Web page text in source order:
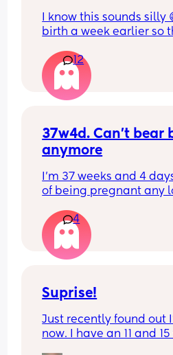
I know this sounds
birth a week earlier so
gemini’s pls)
12
37w4d. Can’t
anymore
I’m 37 weeks and 4
of being pregnant any
feeling like this.
4
Suprise!
Just recently found out
now. I have an 11 and